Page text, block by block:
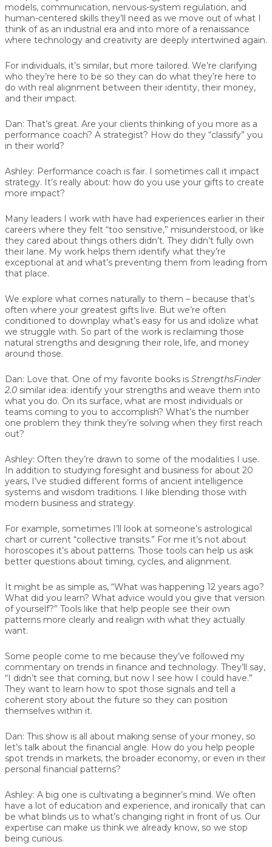
models, communication, nervous-system regulation, and
human-centered skills they’ll need as we move out of what I
think of as an industrial era and into more of a renaissance
where technology and creativity are deeply intertwined again.
For individuals, it’s similar, but more tailored. We’re clarifying
who they’re here to be so they can do what they’re here to
do with real alignment between their identity, their money,
and their impact.
Dan: That’s great. Are your clients thinking of you more as a
performance coach? A strategist? How do they “classify” you
in their world?
Ashley: Performance coach is fair. I sometimes call it impact
strategy. It’s really about: how do you use your gifts to create
more impact?
Many leaders I work with have had experiences earlier in their
careers where they felt “too sensitive,” misunderstood, or like
they cared about things others didn’t. They didn’t fully own
their lane. My work helps them identify what they’re
exceptional at and what’s preventing them from leading from
that place.
We explore what comes naturally to them – because that’s
often where your greatest gifts live. But we’re often
conditioned to downplay what’s easy for us and idolize what
we struggle with. So part of the work is reclaiming those
natural strengths and designing their role, life, and money
around those.
Dan: Love that. One of my favorite books is StrengthsFinder
2.0 similar idea: identify your strengths and weave them into
what you do. On its surface, what are most individuals or
teams coming to you to accomplish? What’s the number
one problem they think they’re solving when they first reach
out?
Ashley: Often they’re drawn to some of the modalities I use.
In addition to studying foresight and business for about 20
years, I’ve studied different forms of ancient intelligence
systems and wisdom traditions. I like blending those with
modern business and strategy.
For example, sometimes I’ll look at someone’s astrological
chart or current “collective transits.” For me it’s not about
horoscopes it’s about patterns. Those tools can help us ask
better questions about timing, cycles, and alignment.
It might be as simple as, “What was happening 12 years ago?
What did you learn? What advice would you give that version
of yourself?” Tools like that help people see their own
patterns more clearly and realign with what they actually
want.
Some people come to me because they’ve followed my
commentary on trends in finance and technology. They’ll say,
“I didn’t see that coming, but now I see how I could have.”
They want to learn how to spot those signals and tell a
coherent story about the future so they can position
themselves within it.
Dan: This show is all about making sense of your money, so
let’s talk about the financial angle. How do you help people
spot trends in markets, the broader economy, or even in their
personal financial patterns?
Ashley: A big one is cultivating a beginner’s mind. We often
have a lot of education and experience, and ironically that can
be what blinds us to what’s changing right in front of us. Our
expertise can make us think we already know, so we stop
being curious.